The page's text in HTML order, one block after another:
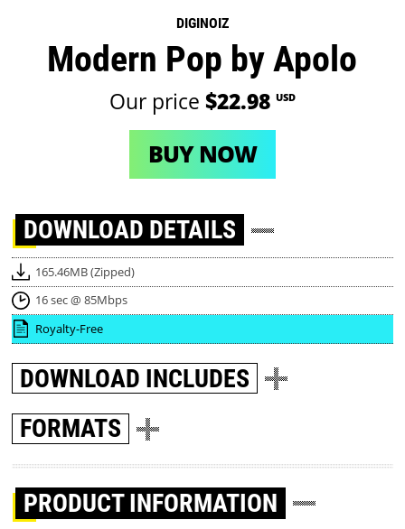
DIGINOIZ
Modern Pop by Apolo
Our price $22.98 USD
BUY NOW
DOWNLOAD DETAILS
165.46MB (Zipped)
16 sec @ 85Mbps
Royalty-Free
DOWNLOAD INCLUDES
FORMATS
PRODUCT INFORMATION